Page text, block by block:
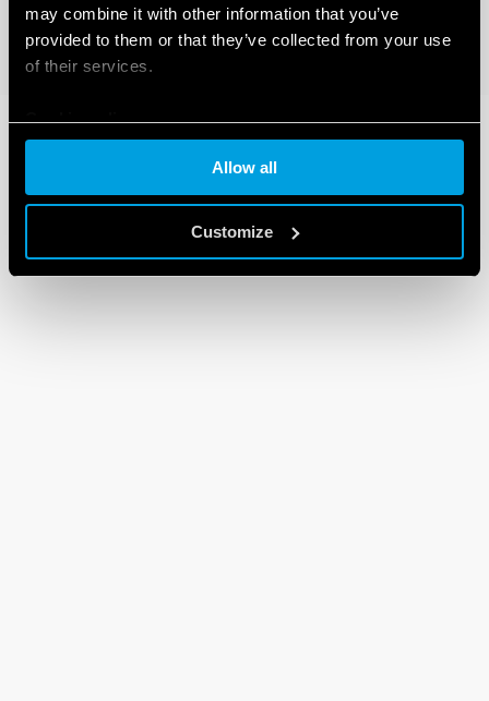
may combine it with other information that you’ve
provided to them or that they’ve collected from your use
of their services.
Cookie policy
Allow all
Customize